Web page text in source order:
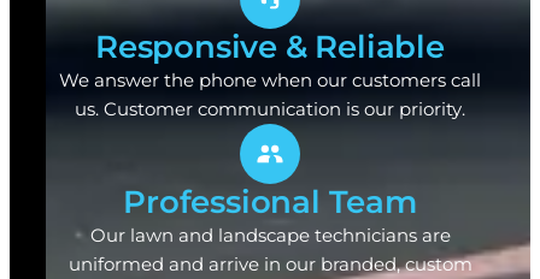
Responsive & Reliable
We answer the phone when our customers call
us. Customer communication is our priority.
Professional Team
Our lawn and landscape technicians are
uniformed and arrive in our branded, custom